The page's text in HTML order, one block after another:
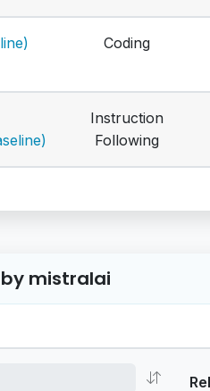
Coding
Instruction
Following
mistralai